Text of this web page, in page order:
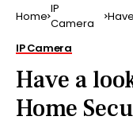
Home IP
Camera
IP Camera
Have a
Home